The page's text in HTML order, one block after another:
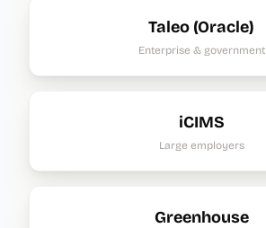
Taleo (Oracle)
Enterprise & government
iCIMS
Large employers
Greenhouse